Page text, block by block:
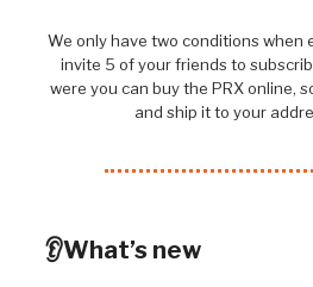
We only have two conditions when
invite 5 of your friends to
were you can buy the PRX online,
and ship it to your
👂What’s new